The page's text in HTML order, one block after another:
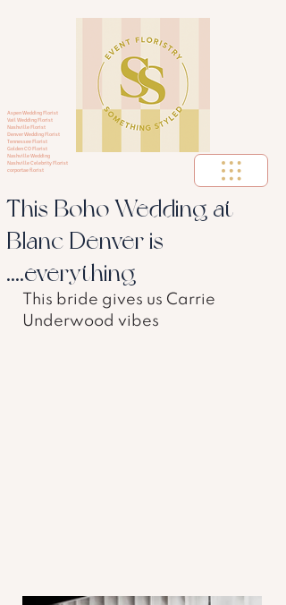
Aspen Wedding Florist
Vail Wedding Florist
Nashville Florist
Denver Wedding Florist
Tennessee Florist
Golden CO Florist
Nashville Wedding
Nashville Celebrity Florist
corportae florist
This Boho Wedding at
Blanc Denver is
....everything
This bride gives us Carrie
Underwood vibes